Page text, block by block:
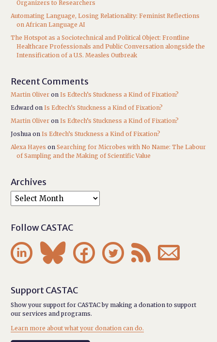
Organizers to Researchers
Automating Language, Losing Relationality: Feminist Reflections
on African Language AI
The Hotspot as a Sociotechnical and Political Object: Frontline
Healthcare Professionals and Public Conversation alongside the
Intensification of a U.S. Measles Outbreak
Recent Comments
Martin Oliver onIs Edtech’s Stuckness a Kind of Fixation?
Edward onIs Edtech’s Stuckness a Kind of Fixation?
Martin Oliver onIs Edtech’s Stuckness a Kind of Fixation?
Joshua onIs Edtech’s Stuckness a Kind of Fixation?
Alexa Hayes onSearching for Microbes with No Name: The Labour
of Sampling and the Making of Scientific Value
Archives
Follow CASTAC
     
Support CASTAC
Show your support for CASTAC by making a donation to support
our services and programs.
Learn more about what your donation can do.